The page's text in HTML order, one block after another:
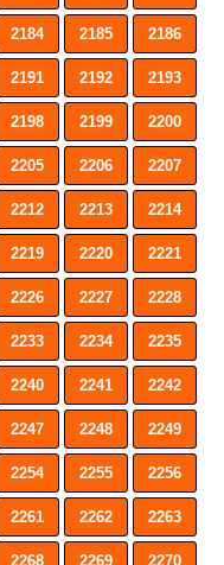
2184 2185 2186
2191 2192 2193
2198 2199 2200
2205 2206 2207
2212 2213 2214
2219 2220 2221
2226 2227 2228
2233 2234 2235
2240 2241 2242
2247 2248 2249
2254 2255 2256
2261 2262 2263
2268 2269 2270